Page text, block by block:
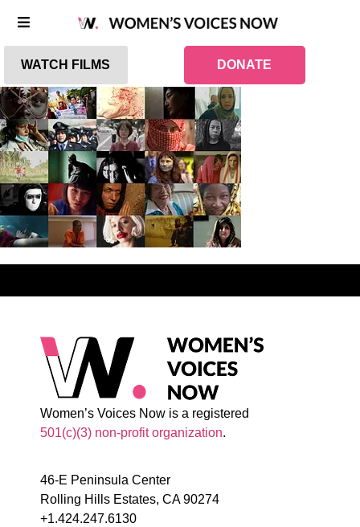
WATCH FILMS DONATE
Women’s Voices Now is a registered
501(c)(3) non-profit organization.
46-E Peninsula Center
Rolling Hills Estates, CA 90274
+1.424.247.6130